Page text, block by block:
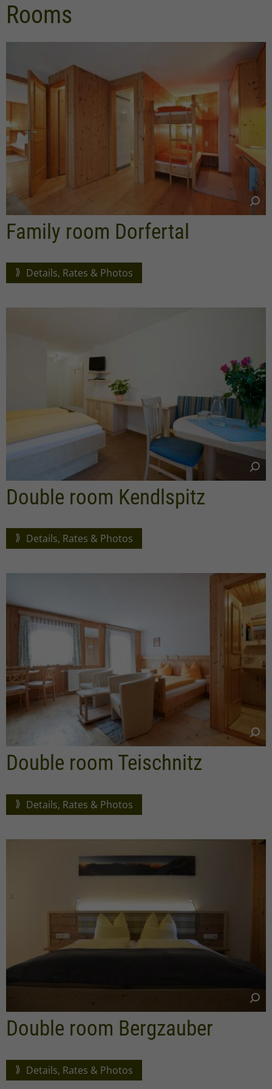
Rooms
Family room Dorfertal
Details, Rates & Photos
Double room Kendlspitz
Details, Rates & Photos
Double room Teischnitz
Details, Rates & Photos
Double room Bergzauber
Details, Rates & Photos